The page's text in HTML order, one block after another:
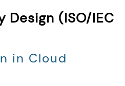
Design (ISO/IEC
in Cloud